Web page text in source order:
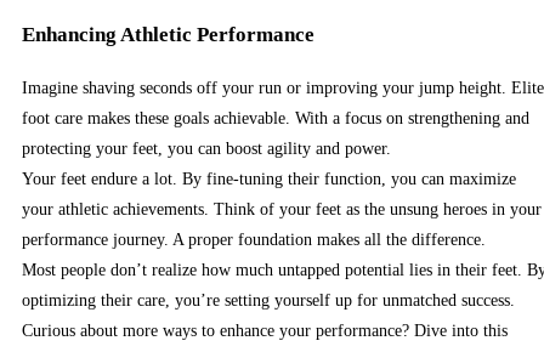
Enhancing Athletic Performance
Imagine shaving seconds off your run or improving your jump height. Elite
foot care makes these goals achievable. With a focus on strengthening and
protecting your feet, you can boost agility and power.
Your feet endure a lot. By fine-tuning their function, you can maximize
your athletic achievements. Think of your feet as the unsung heroes in your
performance journey. A proper foundation makes all the difference.
Most people don’t realize how much untapped potential lies in their feet.
optimizing their care, you’re setting yourself up for unmatched success.
Curious about more ways to enhance your performance? Dive into this